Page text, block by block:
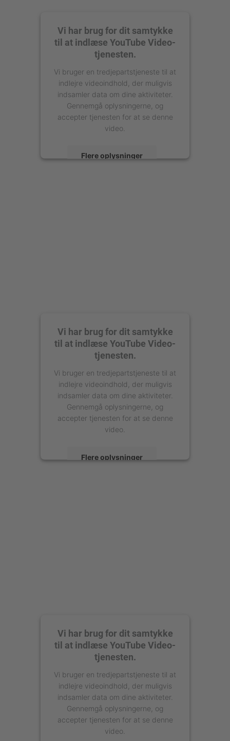
Vi har brug for dit samtykke
til at indlæse YouTube Video-
tjenesten.
Vi bruger en tredjepartstjeneste til at
indlejre videoindhold, der muligvis
indsamler data om dine aktiviteter.
Gennemgå oplysningerne, og
accepter tjenesten for at se denne
video.
Flere oplysninger
Vi har brug for dit samtykke
til at indlæse YouTube Video-
tjenesten.
Vi bruger en tredjepartstjeneste til at
indlejre videoindhold, der muligvis
indsamler data om dine aktiviteter.
Gennemgå oplysningerne, og
accepter tjenesten for at se denne
video.
Flere oplysninger
Vi har brug for dit samtykke
til at indlæse YouTube Video-
tjenesten.
Vi bruger en tredjepartstjeneste til at
indlejre videoindhold, der muligvis
indsamler data om dine aktiviteter.
Gennemgå oplysningerne, og
accepter tjenesten for at se denne
video.